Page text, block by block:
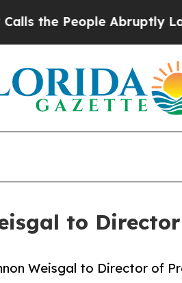
People Abruptly Laid
to Director
Weisgal to Director of